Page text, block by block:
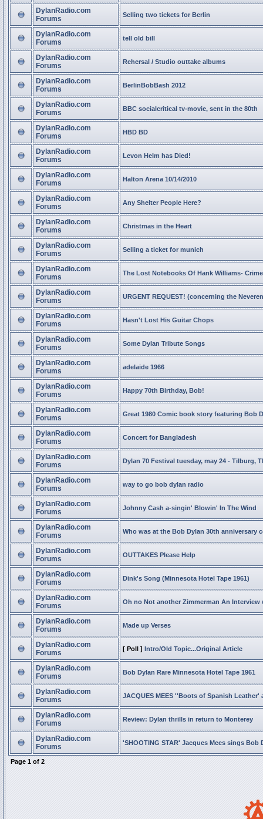
DylanRadio.com
Forums
Selling two tickets for Berlin
DylanRadio.com
Forums
tell old bill
DylanRadio.com
Forums
Rehersal / Studio outtake albums
DylanRadio.com
Forums
BerlinBobBash 2012
DylanRadio.com
Forums
BBC socialcritical tv-movie, sent in the 80th
DylanRadio.com
Forums
HBD BD
DylanRadio.com
Forums
Levon Helm has Died!
DylanRadio.com
Forums
Halton Arena 10/14/2010
DylanRadio.com
Forums
Any Shelter People Here?
DylanRadio.com
Forums
Christmas in the Heart
DylanRadio.com
Forums
Selling a ticket for munich
DylanRadio.com
Forums
The Lost Notebooks Of Hank Williams-
DylanRadio.com
Forums
URGENT REQUEST! (concerning the
DylanRadio.com
Forums
Hasn't Lost His Guitar Chops
DylanRadio.com
Forums
Some Dylan Tribute Songs
DylanRadio.com
Forums
adelaide 1966
DylanRadio.com
Forums
Happy 70th Birthday, Bob!
DylanRadio.com
Forums
Great 1980 Comic book story featuring Bob
DylanRadio.com
Forums
Concert for Bangladesh
DylanRadio.com
Forums
Dylan 70 Festival tuesday, may 24 - Tilburg,
DylanRadio.com
Forums
way to go bob dylan radio
DylanRadio.com
Forums
Johnny Cash a-singin' Blowin' In The Wind
DylanRadio.com
Forums
Who was at the Bob Dylan 30th anniversary
DylanRadio.com
Forums
OUTTAKES Please Help
DylanRadio.com
Forums
Dink's Song (Minnesota Hotel Tape 1961)
DylanRadio.com
Forums
Oh no Not another Zimmerman An Interview
DylanRadio.com
Forums
Made up Verses
DylanRadio.com
Forums
[ Poll ] Intro/Old Topic...Original Article
DylanRadio.com
Forums
Bob Dylan Rare Minnesota Hotel Tape 1961
DylanRadio.com
Forums
JACQUES MEES ''Boots of Spanish Leather'
DylanRadio.com
Forums
Review: Dylan thrills in return to Monterey
DylanRadio.com
Forums
'SHOOTING STAR' Jacques Mees sings Bob
Page 1 of 2